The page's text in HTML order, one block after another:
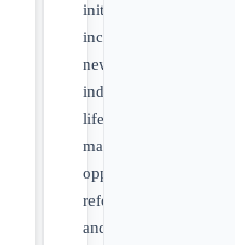
initiatives
including
new
indications,
lifecycle
management
opportunities,
reformulations
and